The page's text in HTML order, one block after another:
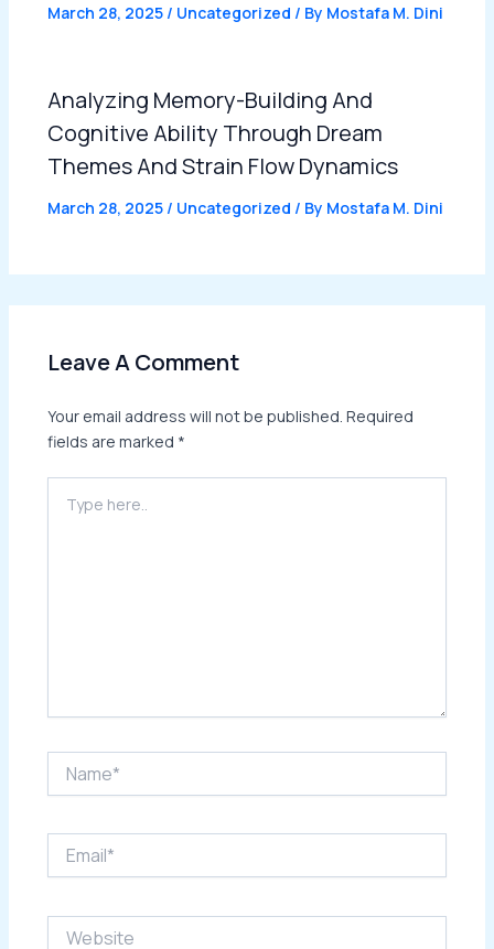
March 28, 2025 / Uncategorized / By Mostafa M. Dini
Analyzing Memory-Building And
Cognitive Ability Through Dream
Themes And Strain Flow Dynamics
March 28, 2025 / Uncategorized / By Mostafa M. Dini
Leave A Comment
Your email address will not be published. Required
fields are marked *
here..